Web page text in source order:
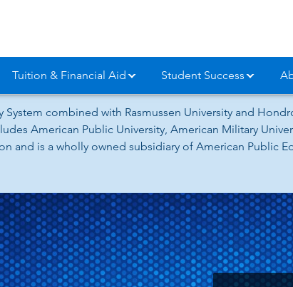
Tuition & Financial Aid Student Success
System combined with Rasmussen University and
American Public University, American Military
and is a wholly owned subsidiary of American Public